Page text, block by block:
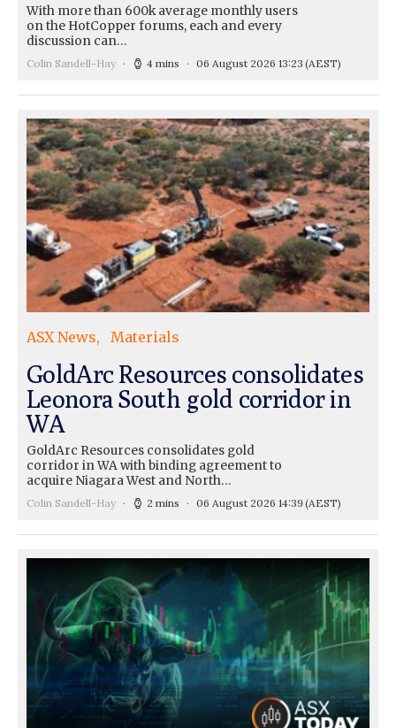
With more than 600k average monthly users
on the HotCopper forums, each and every
discussion can…
Colin Sandell-Hay 4 mins 06 August 2026 13:23 (AEST)
ASX News Materials
GoldArc Resources consolidates
Leonora South gold corridor in
WA
GoldArc Resources consolidates gold
corridor in WA with binding agreement to
acquire Niagara West and North…
Colin Sandell-Hay 2 mins 06 August 2026 14:39(AEST)